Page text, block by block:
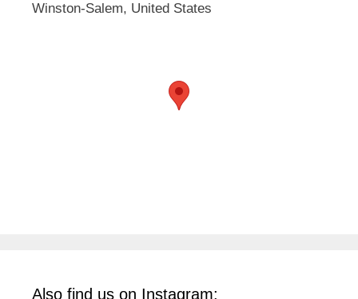
Winston-Salem, United States
Also find us on Instagram: